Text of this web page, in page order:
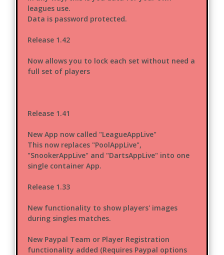
leagues use.
Data is password protected.
Release 1.42
Now allows you to lock each set without need a
full set of players
Release 1.41
New App now called "LeagueAppLive"
This now replaces "PoolAppLive",
"SnookerAppLive" and "DartsAppLive" into one
single container App.
Release 1.33
New functionality to show players' images
during singles matches.
New Paypal Team or Player Registration
functionality added (Requires Paypal options